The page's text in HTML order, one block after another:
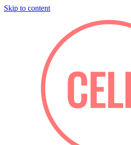
Skip to content